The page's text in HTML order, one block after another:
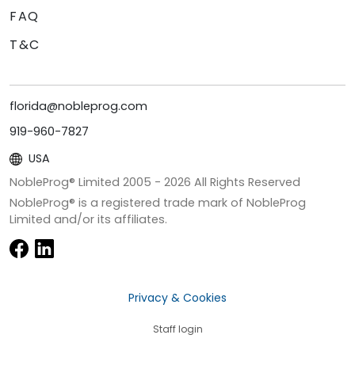
FAQ
T&C
florida@nobleprog.com
919-960-7827
USA
NobleProg® Limited 2005 - 2026 All Rights Reserved
NobleProg® is a registered trade mark of NobleProg
Limited and/or its affiliates.
Privacy & Cookies
Staff login